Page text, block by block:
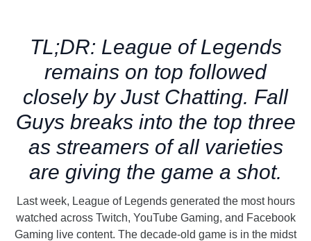
TL;DR: League of Legends
remains on top followed
closely by Just Chatting. Fall
Guys breaks into the top three
as streamers of all varieties
are giving the game a shot.
Last week, League of Legends generated the most hours
watched across Twitch, YouTube Gaming, and Facebook
Gaming live content. The decade-old game is in the midst